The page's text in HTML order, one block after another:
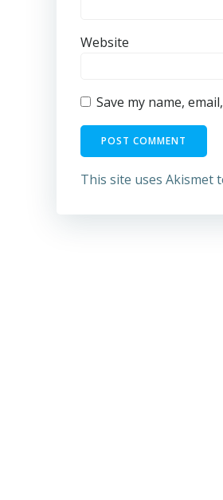
Website
Save my name,
This site uses Akismet